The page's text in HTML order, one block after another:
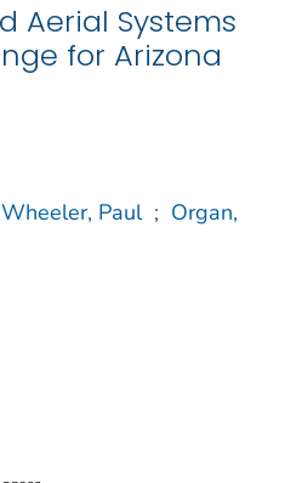
Aerial Systems
for Arizona
Wheeler, Paul ; Organ,